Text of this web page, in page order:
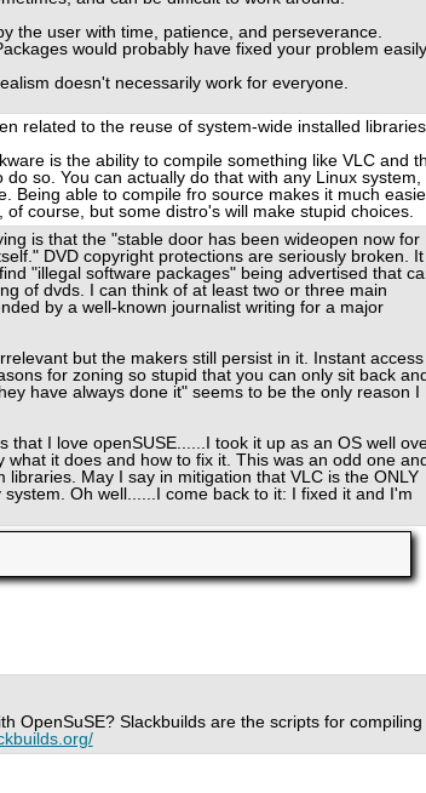
the user with time, patience, and perseverance.
would probably have fixed your problem easily
doesn't necessarily work for everyone.
related to the reuse of system-wide installed
is the ability to compile something like VLC and
so. You can actually do that with any Linux system,
Being able to compile fro source makes it much
course, but some distro's will make stupid choices.
is that the "stable door has been wideopen now for
DVD copyright protections are seriously broken. It
"illegal software packages" being advertised that
of dvds. I can think of at least two or three main
by a well-known journalist writing for a major
but the makers still persist in it. Instant access
for zoning so stupid that you can only sit back and
have always done it" seems to be the only reason I
that I love openSUSE......I took it up as an OS well
it does and how to fix it. This was an odd one and
May I say in mitigation that VLC is the ONLY
Oh well......I come back to it: I fixed it and I'm
OpenSuSE? Slackbuilds are the scripts for compiling